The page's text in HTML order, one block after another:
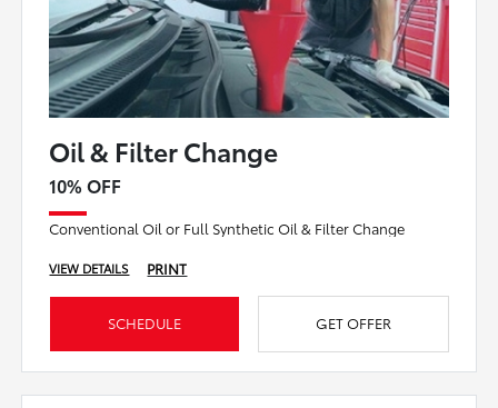
Oil & Filter Change
10% OFF
Conventional Oil or Full Synthetic Oil & Filter Change
VIEW DETAILS PRINT
SCHEDULE GET OFFER